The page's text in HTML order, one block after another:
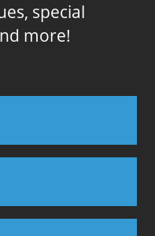
special
more!